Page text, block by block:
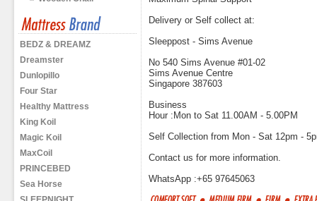
BEDZ & DREAMZ
Dreamster
Dunlopillo
Four Star
Healthy Mattress
King Koil
Magic Koil
MaxCoil
PRINCEBED
Sea Horse
Delivery or Self collect at:
Sleeppost - Sims Avenue
No 540 Sims Avenue #01-02
Sims Avenue Centre
Singapore 387603
Business
Hour :Mon to Sat 11.00AM - 5.00PM
Self Collection from Mon - Sat 12pm -
Contact us for more information.
WhatsApp :+65 97645063